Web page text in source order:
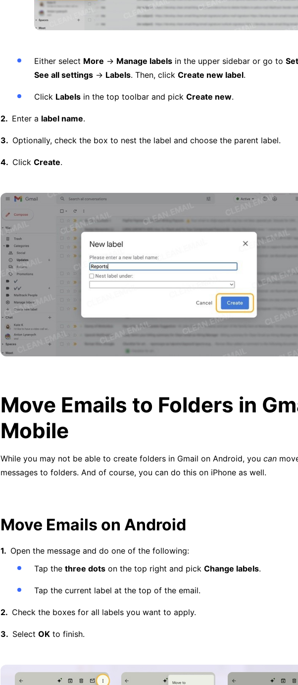
Either select More → Manage labels in the upper sidebar or go to
See all settings → Labels. Then, click Create new label.
Click Labels in the top toolbar and pick Create new.
Enter a label name.
Optionally, check the box to nest the label and choose the parent label.
Click Create.
Move Emails to Folders in
Mobile
While you may not be able to create folders in Gmail on Android, you can
messages to folders. And of course, you can do this on iPhone as well.
Move Emails on Android
Open the message and do one of the following:
Tap the three dots on the top right and pick Change labels.
Tap the current label at the top of the email.
Check the boxes for all labels you want to apply.
Select OK to finish.